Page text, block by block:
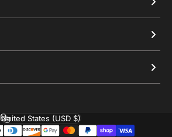
Country/region
United States (USD $)